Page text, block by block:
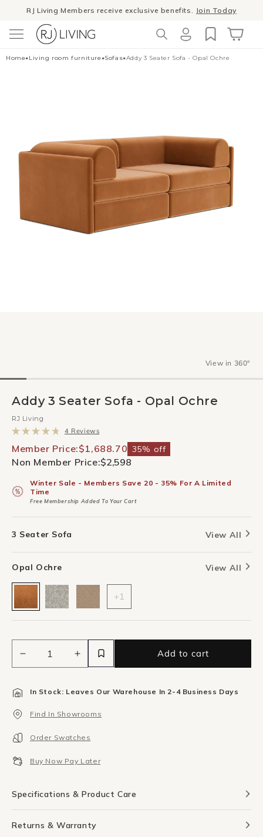
Skip toWinter Sale- The season to invest in good design
Cart
Home•Living room furniture•Sofas•Addy 3 Seater Sofa - Opal Ochre
View in 360°
Addy 3 Seater Sofa - Opal Ochre
RJ Living
4.8
of
stars
4 ReviewsClick
to
scroll
to
reviews
Member Price:$1,688.70 35% off
Non Member Price:$2,598
Winter Sale - Members Save 20 - 35% For A Limited
Time
Free Membership Added To Your Cart
3 Seater Sofa View All
Opal Ochre View All
+1
Decrease
quantity
Addy
Seater
Sofa
-
Opal
Increase
quantity
Addy
Seater
Sofa
-
Opal
Add to cart
In Stock: Leaves Our Warehouse In 2-4 Business Days
Find In Showrooms
Order Swatches
Buy Now Pay Later
Specifications & Product Care
Returns & Warranty